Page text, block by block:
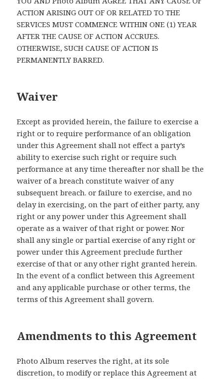
ACTION ARISING OUT OF OR RELATED TO THE
SERVICES MUST COMMENCE WITHIN ONE (1) YEAR
AFTER THE CAUSE OF ACTION ACCRUES.
OTHERWISE, SUCH CAUSE OF ACTION IS
PERMANENTLY BARRED.
Waiver
Except as provided herein, the failure to exercise a
right or to require performance of an obligation
under this Agreement shall not effect a party’s
ability to exercise such right or require such
performance at any time thereafter nor shall be the
waiver of a breach constitute waiver of any
subsequent breach. or failure to exercise, and no
delay in exercising, on the part of either party, any
right or any power under this Agreement shall
operate as a waiver of that right or power. Nor
shall any single or partial exercise of any right or
power under this Agreement preclude further
exercise of that or any other right granted herein.
In the event of a conflict between this Agreement
and any applicable purchase or other terms, the
terms of this Agreement shall govern.
Amendments to this Agreement
Photo Album reserves the right, at its sole
discretion, to modify or replace this Agreement at